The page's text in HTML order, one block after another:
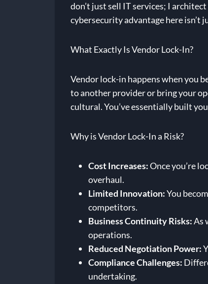
don’t just sell IT services; I
cybersecurity advantage here isn’t
What Exactly Is Vendor Lock-In?
Vendor lock-in happens when you
to another provider or bring your
cultural. You’ve essentially built
Why is Vendor Lock-In a Risk?
Cost Increases:Once you’re
overhaul.
Limited Innovation:You
competitors.
Business Continuity Risks:As
operations.
Reduced Negotiation Power:
Compliance Challenges:
undertaking.